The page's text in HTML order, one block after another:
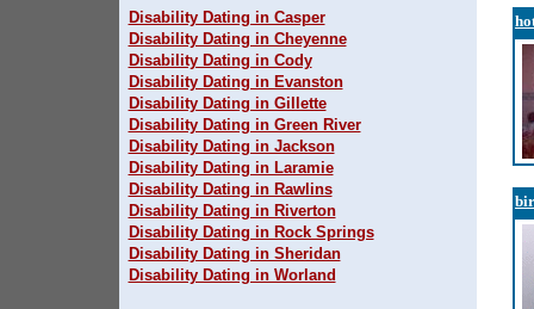
Disability Dating in Casper
Disability Dating in Cheyenne
Disability Dating in Cody
Disability Dating in Evanston
Disability Dating in Gillette
Disability Dating in Green River
Disability Dating in Jackson
Disability Dating in Laramie
Disability Dating in Rawlins
Disability Dating in Riverton
Disability Dating in Rock Springs
Disability Dating in Sheridan
Disability Dating in Worland